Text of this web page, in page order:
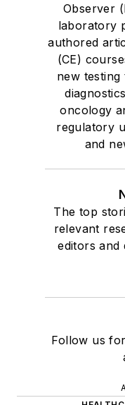
Observer
laboratory
authored
(CE)
new
oncology
regulatory
and
The top
relevant
editors and
Follow us